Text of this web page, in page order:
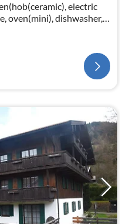
electric
oven(mini), dishwasher,